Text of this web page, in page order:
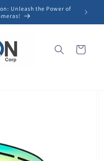
Unleash the Power of
Cart